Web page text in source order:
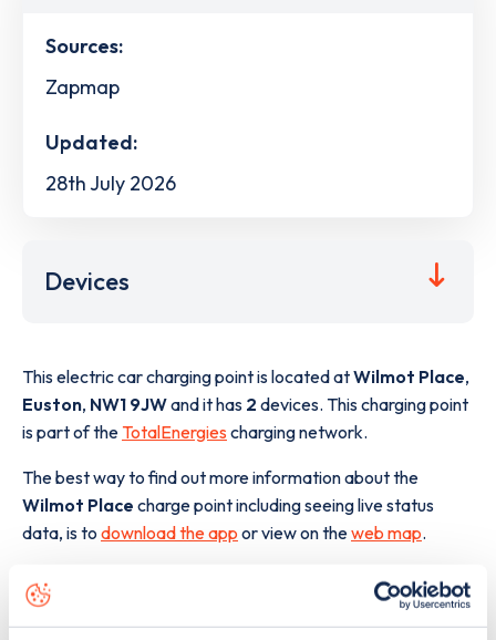
Sources:
Zapmap
Updated:
28th July 2026
Devices
This electric car charging point is located atWilmot Place,
Euston, NW1 9JWand it has 2 devices. This charging point
is part of the TotalEnergies charging network.
The best way to find out more information about the
Wilmot Place charge point including seeing live status
data, is to download the app or view on theweb map.